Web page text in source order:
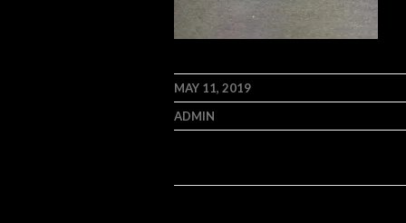
MAY 11, 2019
ADMIN